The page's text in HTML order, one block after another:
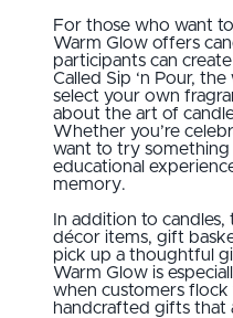
For those who want
Warm Glow offers
participants can
Called Sip ‘n Pour,
select your own
about the art of
Whether you’re
want to try something
educational
memory.
In addition to
décor items, gift
pick up a thoughtful
Warm Glow is
when customers
handcrafted gifts that